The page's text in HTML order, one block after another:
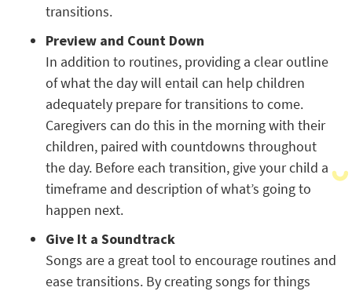
transitions.
Preview and Count Down
In addition to routines, providing a clear outline
of what the day will entail can help children
adequately prepare for transitions to come.
Caregivers can do this in the morning with their
children, paired with countdowns throughout
the day. Before each transition, give your child a
timeframe and description of what’s going to
happen next.
Give It a Soundtrack
Songs are a great tool to encourage routines and
ease transitions. By creating songs for things